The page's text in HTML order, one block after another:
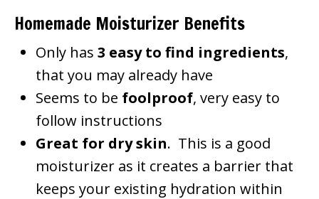
Homemade Moisturizer Benefits
Only has 3 easy to find ingredients,
that you may already have
Seems to be foolproof, very easy to
follow instructions
Great for dry skin. This is a good
moisturizer as it creates a barrier that
keeps your existing hydration within